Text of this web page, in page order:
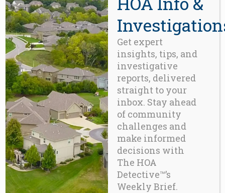
BLOG
The Condominium Equity Illusion,
Revisited
JUNE 30, 2026 0 COMMENTS
The Hidden Liability Inside Every
Condominium HOA Detective™
READ MORE
Get expert
insights, tips, and
investigative
reports, delivered
straight to your
inbox. Stay ahead
of community
challenges and
make informed
decisions with
The HOA
Detective™’s
Weekly Brief.